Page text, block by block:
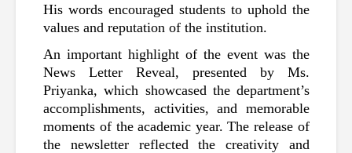
His words encouraged students to uphold the
values and reputation of the institution.
An important highlight of the event was the
News Letter Reveal, presented by Ms.
Priyanka, which showcased the department’s
accomplishments, activities, and memorable
moments of the academic year. The release of
the newsletter reflected the creativity and